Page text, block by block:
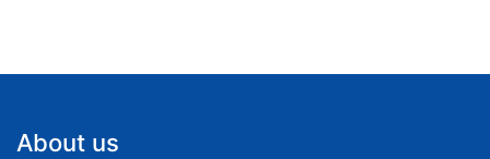
Footer
About us